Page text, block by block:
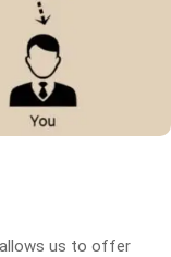
us to offer